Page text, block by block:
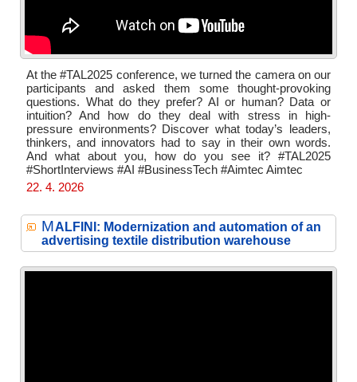
At the #TAL2025 conference, we turned the camera on our
participants and asked them some thought-provoking
questions. What do they prefer? AI or human? Data or
intuition? And how do they deal with stress in high-
pressure environments? Discover what today’s leaders,
thinkers, and innovators had to say in their own words.
And what about you, how do you see it? #TAL2025
#ShortInterviews #AI #BusinessTech #Aimtec Aimtec
22. 4. 2026
MALFINI: Modernization and automation of an
advertising textile distribution warehouse